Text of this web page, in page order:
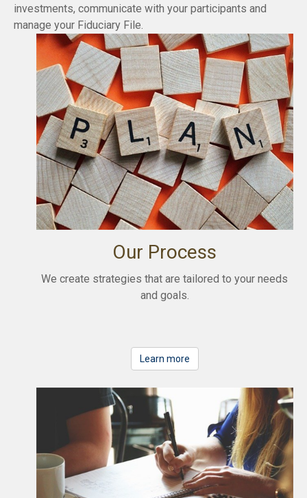
investments, communicate with your participants and
manage your Fiduciary File.
Our Process
We create strategies that are tailored to your needs
and goals.
Learn more